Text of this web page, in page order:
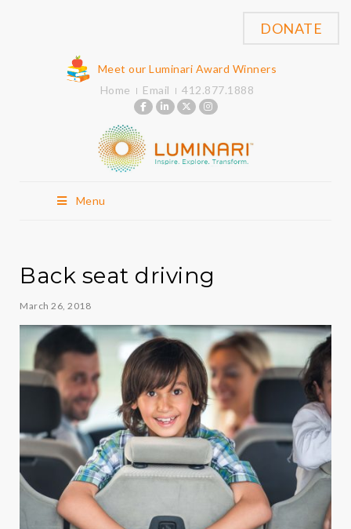
Meet our Luminari Award Winners
Home
Email 412.877.1888
Menu
DONATE
Back seat driving
March 26, 2018